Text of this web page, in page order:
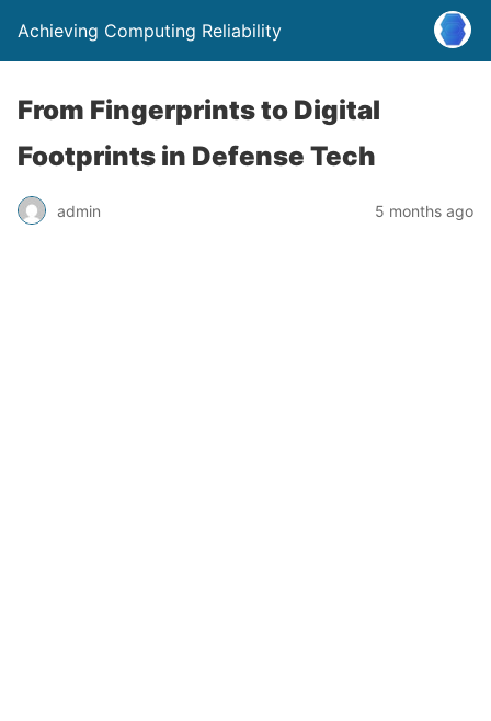
Achieving Computing Reliability
From Fingerprints to Digital
Footprints in Defense Tech
admin 5 months ago